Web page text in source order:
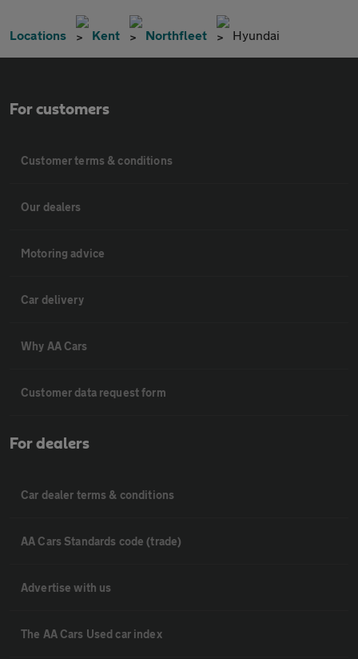
Locations Kent Northfleet Hyundai
For customers
Customer terms & conditions
Our dealers
Motoring advice
Car delivery
Why AA Cars
Customer data request form
For dealers
Car dealer terms & conditions
AA Cars Standards code (trade)
Advertise with us
The AA Cars Used car index